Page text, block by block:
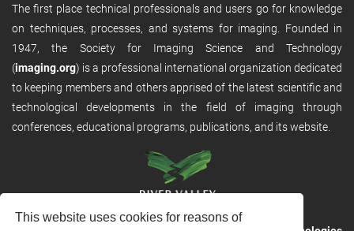
This website uses cookies for reasons of
The first place technical professionals and users go for knowledge
on techniques, processes, and systems for imaging. Founded in
1947, the Society for Imaging Science and Technology
(imaging.org) is a professional international organization dedicated
to keeping members and others apprised of the latest scientific and
technological developments in the field of imaging through
conferences, educational programs, publications, and its website.